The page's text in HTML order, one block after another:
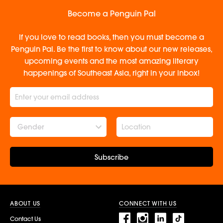
Become a Penguin Pal
If you love to read books, then you must become a
Penguin Pal. Be the first to know about our new releases,
upcoming events and the most amazing literary
happenings of Southeast Asia, right in your inbox!
Gender
Subscribe
ABOUT US
Contact Us
CONNECT WITH US